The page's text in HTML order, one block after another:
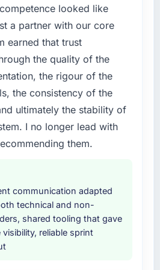
platform limitations during
have since renewed
most about working with
behaviour. Some vendors
to be the end of their
This team treated it as
a different kind of
hypercare period was
and they checked in
thirty-day and ninety-day
production metrics with us.
this company to
you work with them again?
to address the underlying
the full IT Managed
discovery and
solution architecture,
across twelve sprints,
performance validation,
and a structured
documentation and a
programme for our
this company over
considered?
looked like
a partner with our core
earned that trust
the quality of the
the rigour of the
the consistency of the
ultimately the stability of
I no longer lead with
them.
communication adapted
technical and non-
shared tooling that gave
reliable sprint